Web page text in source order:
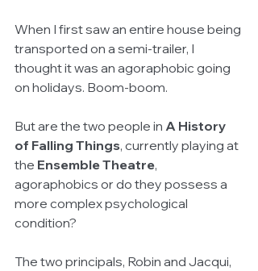
When I first saw an entire house being
transported on a semi-trailer, I
thought it was an agoraphobic going
on holidays. Boom-boom.
But are the two people in A History
of Falling Things, currently playing at
the Ensemble Theatre,
agoraphobics or do they possess a
more complex psychological
condition?
The two principals, Robin and Jacqui,